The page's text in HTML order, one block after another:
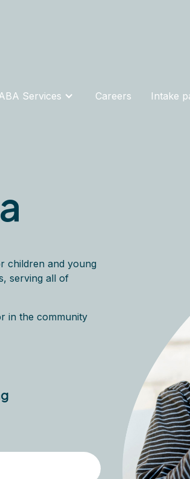
Services Careers Intake
children and young
serving all of
in the community